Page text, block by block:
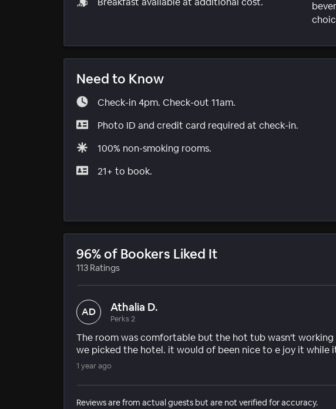
Need to Know
Check-in 4pm. Check-out 11am.
Photo ID and credit card required at check-in.
100% non-smoking rooms.
21+ to book.
96% of Bookers Liked It
113 Ratings
AD Athalia D.
Perks 2
The room was comfortable but the hot tub wasn't
we picked the hotel. it would of been nice to e joy it while
1 year ago
Reviews are from actual guests but are not verified for accuracy.